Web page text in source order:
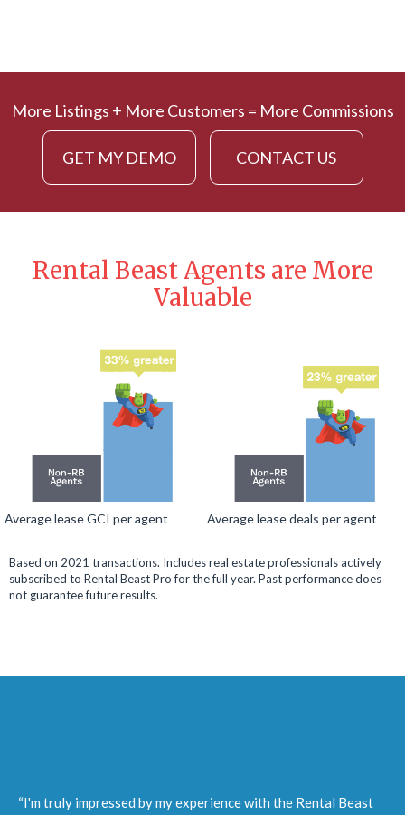
More Listings + More Customers = More Commissions
GET MY DEMO CONTACT US
Rental Beast Agents are More
Valuable
Average lease GCI per agent Average lease deals per agent
Based on 2021 transactions. Includes real estate professionals actively
subscribed to Rental Beast Pro for the full year. Past performance does
not guarantee future results.
“I'm truly impressed by my experience with the Rental Beast